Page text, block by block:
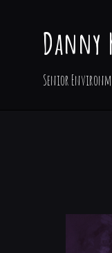
Danny
Senior